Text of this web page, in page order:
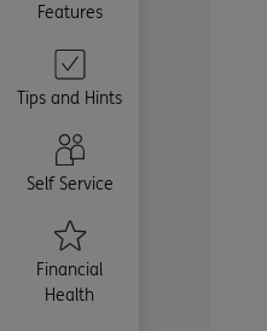
Features
Tips and Hints
Self Service
Financial
Health